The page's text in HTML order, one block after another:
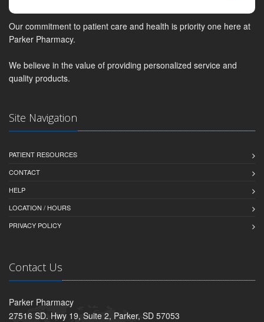
Our commitment to patient care and health is priority one here at
Parker Pharmacy.
We believe in the value of providing personalized service and
quality products.
Site Navigation
PATIENT RESOURCES
CONTACT
HELP
LOCATION / HOURS
PRIVACY POLICY
Contact Us
Parker Pharmacy
27516 SD. Hwy 19, Suite 2, Parker, SD 57053